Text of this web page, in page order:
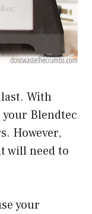
With
Blendtec
However,
will need to
your